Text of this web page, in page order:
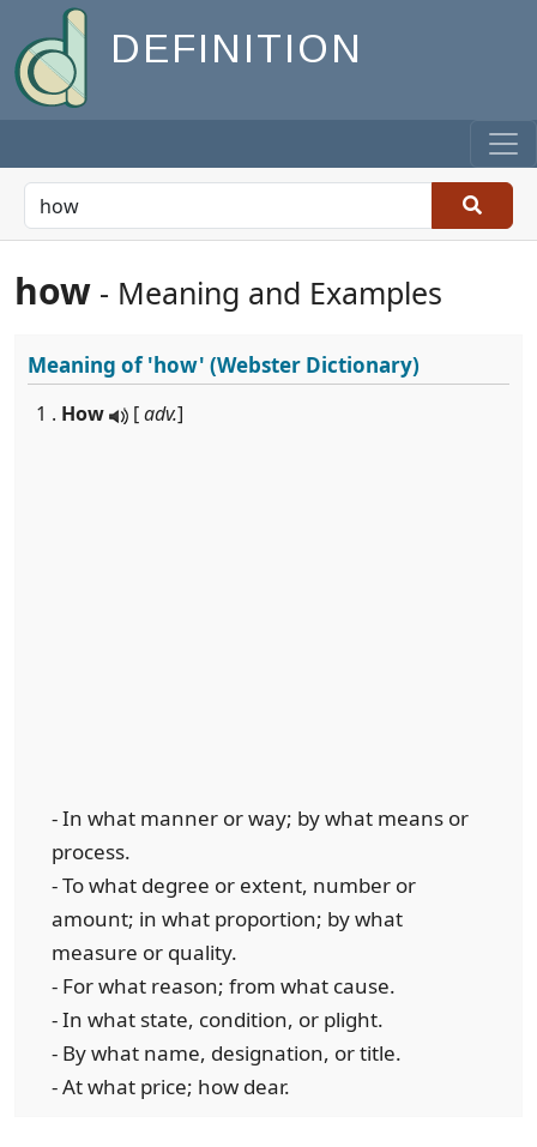
DEFINITION
how - Meaning and Examples
Meaning of'how' (Webster Dictionary)
1 . How [adv.]
- In what manner or way; by what means or
process.
- To what degree or extent, number or
amount; in what proportion; by what
measure or quality.
- For what reason; from what cause.
- In what state, condition, or plight.
- By what name, designation, or title.
- At what price; how dear.